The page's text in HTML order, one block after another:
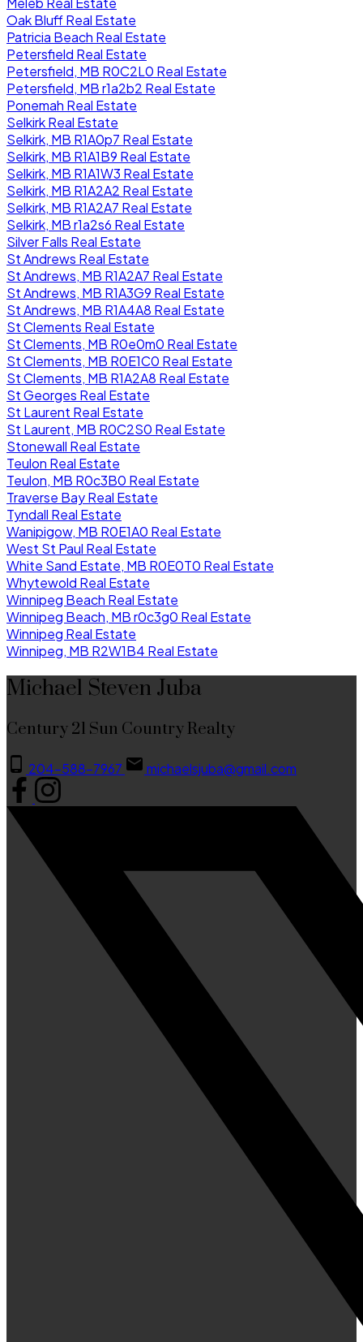
Oak Bluff Real Estate
Patricia Beach Real Estate
Petersfield Real Estate
Petersfield, MB R0C2L0 Real Estate
Petersfield, MB r1a2b2 Real Estate
Ponemah Real Estate
Selkirk Real Estate
Selkirk, MB R1A0p7 Real Estate
Selkirk, MB R1A1B9 Real Estate
Selkirk, MB R1A1W3 Real Estate
Selkirk, MB R1A2A2 Real Estate
Selkirk, MB R1A2A7 Real Estate
Selkirk, MB r1a2s6 Real Estate
Silver Falls Real Estate
St Andrews Real Estate
St Andrews, MB R1A2A7 Real Estate
St Andrews, MB R1A3G9 Real Estate
St Andrews, MB R1A4A8 Real Estate
St Clements Real Estate
St Clements, MB R0e0m0 Real Estate
St Clements, MB R0E1C0 Real Estate
St Clements, MB R1A2A8 Real Estate
St Georges Real Estate
St Laurent Real Estate
St Laurent, MB R0C2S0 Real Estate
Stonewall Real Estate
Teulon Real Estate
Teulon, MB R0c3B0 Real Estate
Traverse Bay Real Estate
Tyndall Real Estate
Wanipigow, MB R0E1A0 Real Estate
West St Paul Real Estate
White Sand Estate, MB R0E0T0 Real Estate
Whytewold Real Estate
Winnipeg Beach Real Estate
Winnipeg Beach, MB r0c3g0 Real Estate
Winnipeg Real Estate
Winnipeg, MB R2W1B4 Real Estate
Michael Steven Juba
Century 21 Sun Country Realty
204-588-7967 michaelsjuba@gmail.com